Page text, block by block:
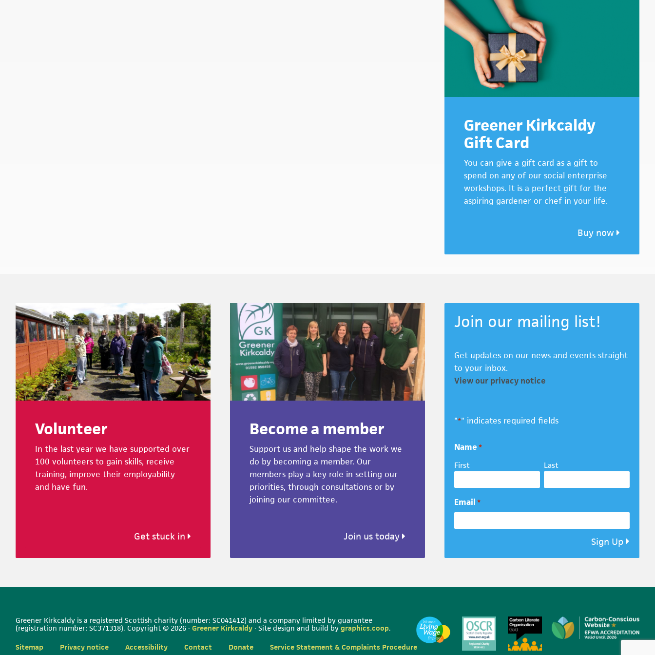
Greener Kirkcaldy
Gift Card
You can give a gift card as a gift to
spend on any of our social enterprise
workshops. It is a perfect gift for the
aspiring gardener or chef in your life.
Buy now
Footer
Volunteer
In the last year we have supported over
100 volunteers to gain skills, receive
training, improve their employability
and have fun.
Get stuck in
Become a member
Support us and help shape the work we
do by becoming a member. Our
members play a key role in setting our
priorities, through consultations or by
joining our committee.
Join us today
Join our mailing list!
Get updates on our news and events straight
to your inbox.
View our privacy notice
"*" indicates required fields
Name *
First Last
Email *
Sign Up
Greener Kirkcaldy is a registered Scottish charity (number: SC041412) and a company limited by guarantee
(registration number: SC371318). Copyright © 2026 · Greener Kirkcaldy · Site design and build by graphics.coop.
Sitemap Privacy notice Accessibility Contact Donate Service Statement & Complaints Procedure